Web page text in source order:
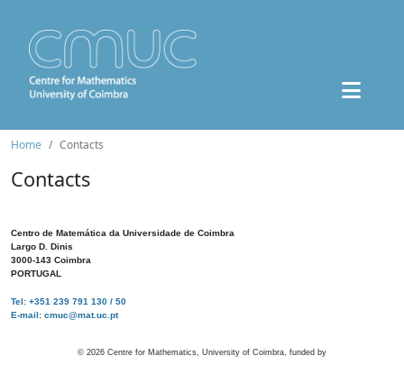
Home Contacts
Contacts
Centro de Matemática da Universidade de Coimbra
Largo D. Dinis
3000-143 Coimbra
PORTUGAL
Tel: +351 239 791 130 / 50
E-mail: cmuc@mat.uc.pt
© 2026 Centre for Mathematics, University of Coimbra, funded by